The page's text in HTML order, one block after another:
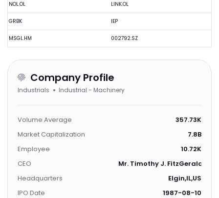
NOL.OL
GRBK
MSGL.HM
LINK.OL
IEP
002792.SZ
Company Profile
Industrials Industrial - Machinery
Volume Average
357.73K
Market Capitalization
7.8B
Employee
10.72K
CEO
Mr. Timothy J. FitzGerald
Headquarters
Elgin,IL,US
IPO Date
1987-08-10